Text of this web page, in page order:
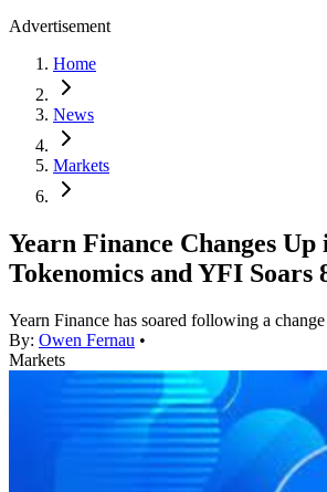
Advertisement
Home
News
Markets
Yearn Finance Changes Up
Tokenomics and YFI Soars
Yearn Finance has soared following a
By: Owen Fernau •
Markets